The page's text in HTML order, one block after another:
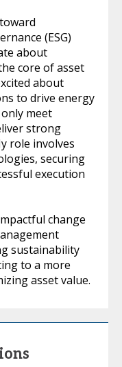
(ESG)
about
core of asset
about
to drive energy
meet
strong
role involves
securing
execution
change
sustainability
to a more
asset value.